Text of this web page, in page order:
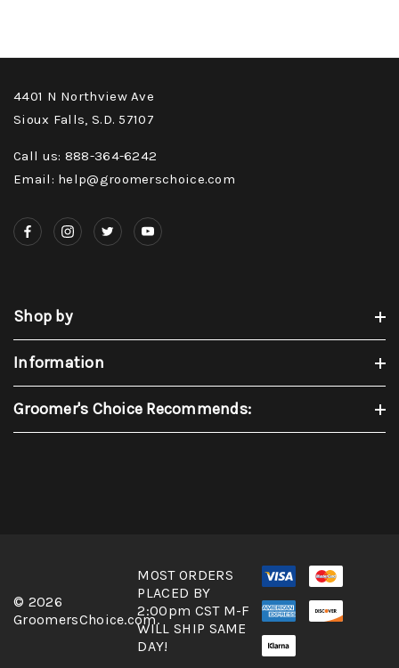
4401 N Northview Ave
Sioux Falls, S.D. 57107
Call us: 888-364-6242
Email: help@groomerschoice.com
Shop by
Information
Groomer's Choice Recommends:
© 2026
GroomersChoice.com.
MOST ORDERS
PLACED BY
2:00pm CST M-F
WILL SHIP SAME
DAY!